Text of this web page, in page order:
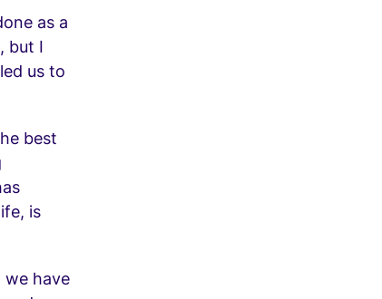
as a
but I
us to
best
is
we have